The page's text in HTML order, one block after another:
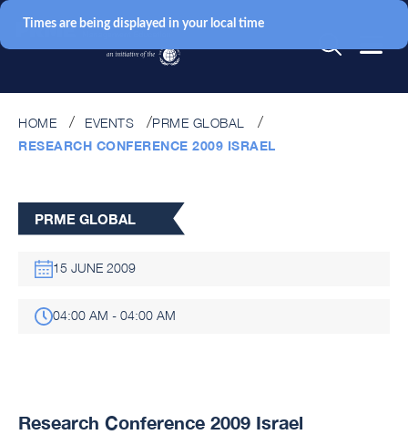
HOME EVENTS
PRME GLOBAL
RESEARCH CONFERENCE 2009 ISRAEL
PRME GLOBAL
15 JUNE 2009
04:00 AM - 04:00 AM
Research Conference 2009 Israel
Times are being displayed in your local time